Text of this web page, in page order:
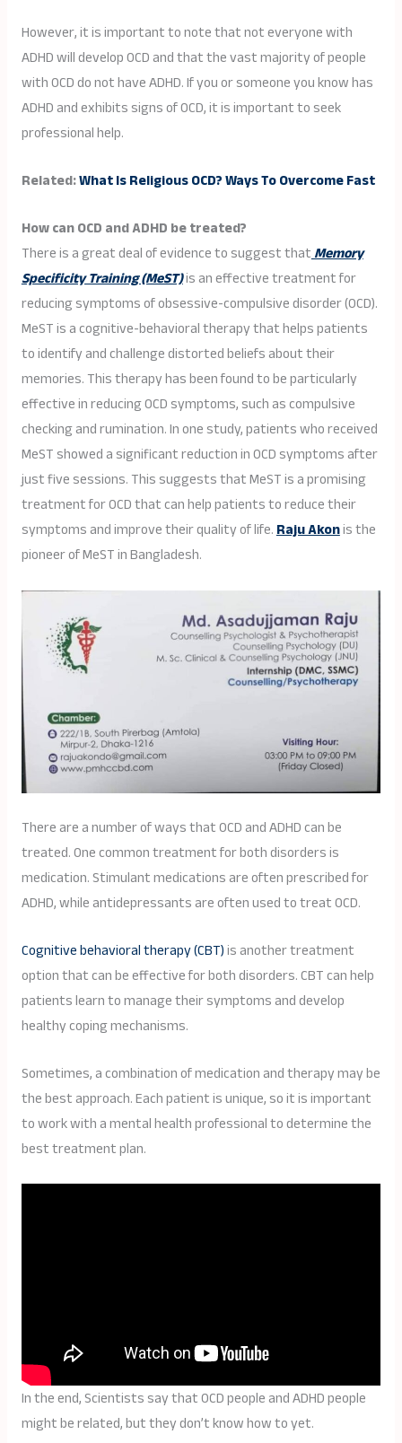
However, it is important to note that not everyone with
ADHD will develop OCD and that the vast majority of people
with OCD do not have ADHD. If you or someone you know has
ADHD and exhibits signs of OCD, it is important to seek
professional help.
Related:What Is Religious OCD? Ways To Overcome Fast
How can OCD and ADHD be treated?
There is a great deal of evidence to suggest thatMemory
Specificity Training (MeST)is an effective treatment for
reducing symptoms of obsessive-compulsive disorder (OCD).
MeST is a cognitive-behavioral therapy that helps patients
to identify and challenge distorted beliefs about their
memories. This therapy has been found to be particularly
effective in reducing OCD symptoms, such as compulsive
checking and rumination. In one study, patients who received
MeST showed a significant reduction in OCD symptoms after
just five sessions. This suggests that MeST is a promising
treatment for OCD that can help patients to reduce their
symptoms and improve their quality of life.Raju Akonis the
pioneer of MeST in Bangladesh.
There are a number of ways that OCD and ADHD can be
treated. One common treatment for both disorders is
medication. Stimulant medications are often prescribed for
ADHD, while antidepressants are often used to treat OCD.
Cognitive behavioral therapy (CBT)is another treatment
option that can be effective for both disorders. CBT can help
patients learn to manage their symptoms and develop
healthy coping mechanisms.
Sometimes, a combination of medication and therapy may be
the best approach. Each patient is unique, so it is important
to work with a mental health professional to determine the
best treatment plan.
In the end, Scientists say that OCD people and ADHD people
might be related, but they don’t know how to yet.